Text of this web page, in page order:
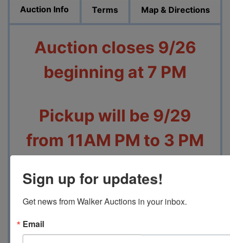
Auction Info Terms Map & Directions
Auction closes 9/26
beginning at 7 PM
Pickup will be 9/29
from 11AM PM to 3 PM
Memphis, TN 38119
For more information
Sign up for updates!
Get news from Walker Auctions in your inbox.
Email